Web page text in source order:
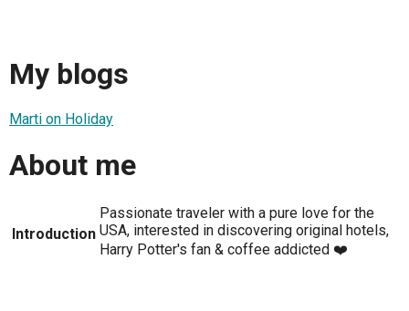
My blogs
Marti on Holiday
About me
Introduction
Passionate traveler with a pure love for the
USA, interested in discovering original hotels,
Harry Potter's fan & coffee addicted ❤️